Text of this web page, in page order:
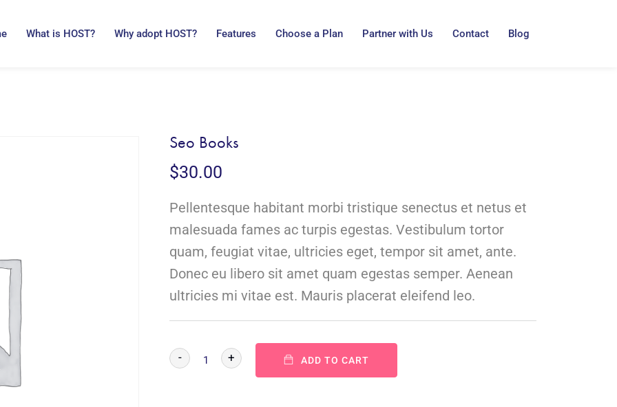
What is HOST? Why adopt HOST? Features Choose a Plan Partner with Us Contact Blog
Seo Books
$30.00
Pellentesque habitant morbi tristique senectus et netus et
malesuada fames ac turpis egestas. Vestibulum tortor
quam, feugiat vitae, ultricies eget, tempor sit amet, ante.
Donec eu libero sit amet quam egestas semper. Aenean
ultricies mi vitae est. Mauris placerat eleifend leo.
- + ADD TO CART